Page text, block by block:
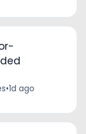
•1d ago